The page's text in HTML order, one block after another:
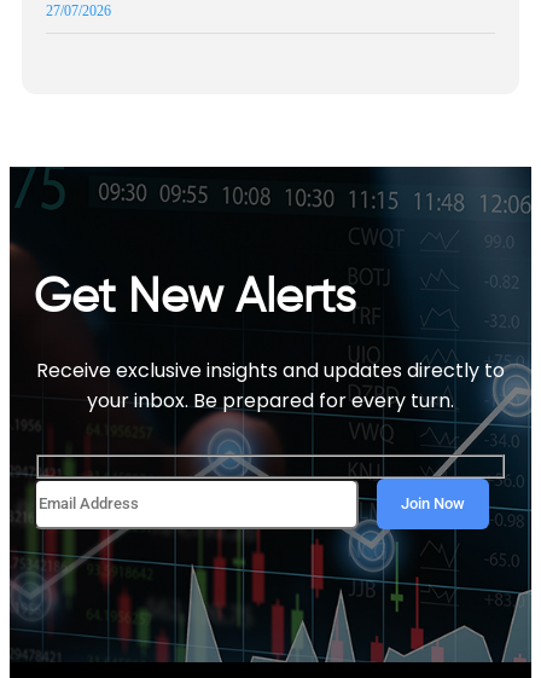
27/07/2026
Get New Alerts
Receive exclusive insights and updates directly to
your inbox. Be prepared for every turn.